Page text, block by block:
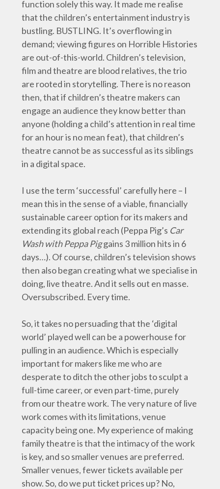
function solely this way. It made me realise
that the children’s entertainment industry is
bustling. BUSTLING. It’s overflowing in
demand; viewing figures on Horrible Histories
are out-of-this-world. Children’s television,
film and theatre are blood relatives, the trio
are rooted in storytelling. There is no reason
then, that if children’s theatre makers can
engage an audience they know better than
anyone (holding a child’s attention in real time
for an hour is no mean feat), that children’s
theatre cannot be as successful as its siblings
in a digital space.
I use the term ‘successful’ carefully here – I
mean this in the sense of a viable, financially
sustainable career option for its makers and
extending its global reach (Peppa Pig’s Car
Wash with Peppa Piggains 3 million hits in 6
days…). Of course, children’s television shows
then also began creating what we specialise in
doing, live theatre. And it sells out en masse.
Oversubscribed. Every time.
So, it takes no persuading that the ‘digital
world’ played well can be a powerhouse for
pulling in an audience. Which is especially
important for makers like me who are
desperate to ditch the other jobs to sculpt a
full-time career, or even part-time, purely
from our theatre work. The very nature of live
work comes with its limitations, venue
capacity being one. My experience of making
family theatre is that the intimacy of the work
is key, and so smaller venues are preferred.
Smaller venues, fewer tickets available per
show. So, do we put ticket prices up? No,